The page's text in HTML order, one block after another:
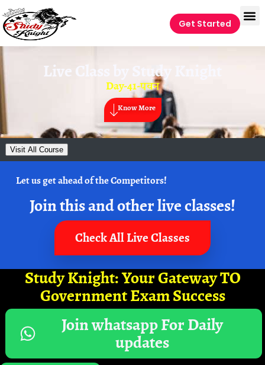
Get Started
Live Class by Study Knight
Day-41-पवन
Know More
Visit All Course
Let us get ahead of the Competitors!
Join this and other live classes!
Check All Live Classes
Study Knight: Your Gateway TO
Government Exam Success
Join whatsapp For Daily
updates